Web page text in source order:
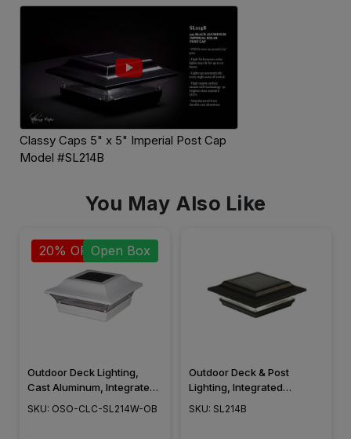
Classy Caps 5" x 5" Imperial Post Cap
Model #SL214B
You May Also Like
20% OFFOpen Box
Outdoor Deck Lighting,
Cast Aluminum, Integrated
SKU: OSO-CLC-SL214W-OB
Outdoor Deck & Post
Lighting, Integrated
SKU: SL214B